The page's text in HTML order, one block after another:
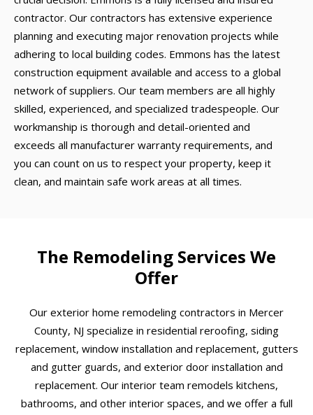
contractor. Our contractors has extensive experience
planning and executing major renovation projects while
adhering to local building codes. Emmons has the latest
construction equipment available and access to a global
network of suppliers. Our team members are all highly
skilled, experienced, and specialized tradespeople. Our
workmanship is thorough and detail-oriented and
exceeds all manufacturer warranty requirements, and
you can count on us to respect your property, keep it
clean, and maintain safe work areas at all times.
The Remodeling Services We
Offer
Our exterior home remodeling contractors in Mercer
County, NJ specialize in residential reroofing, siding
replacement, window installation and replacement, gutters
and gutter guards, and exterior door installation and
replacement. Our interior team remodels kitchens,
bathrooms, and other interior spaces, and we offer a full